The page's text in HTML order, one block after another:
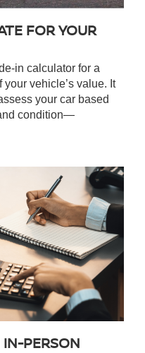
FOR YOUR
in calculator for a
vehicle’s value. It
your car based
condition—
PERSON